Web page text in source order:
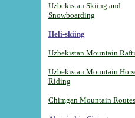
Uzbekistan Skiing and
Snowboarding
Heli-skiing
Uzbekistan Mountain
Uzbekistan Mountain
Riding
Chimgan Mountain Routes